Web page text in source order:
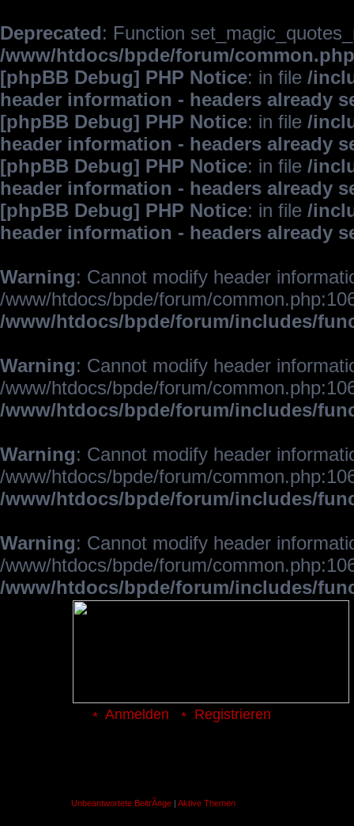
Deprecated: Function
/www/htdocs/bpde/forum/common.php
[phpBB Debug] PHP Notice: in file /
header information - headers already
[phpBB Debug] PHP Notice: in file /
header information - headers already
[phpBB Debug] PHP Notice: in file /
header information - headers already
[phpBB Debug] PHP Notice: in file /
header information - headers already
Warning: Cannot modify header
/www/htdocs/bpde/forum/
/www/htdocs/bpde/forum/includes/
Warning: Cannot modify header
/www/htdocs/bpde/forum/
/www/htdocs/bpde/forum/includes/
Warning: Cannot modify header
/www/htdocs/bpde/forum/
/www/htdocs/bpde/forum/includes/
Warning: Cannot modify header
/www/htdocs/bpde/forum/
/www/htdocs/bpde/forum/includes/
Anmelden Registrieren
Unbeantwortete BeitrÃ¤ge | Aktive Themen